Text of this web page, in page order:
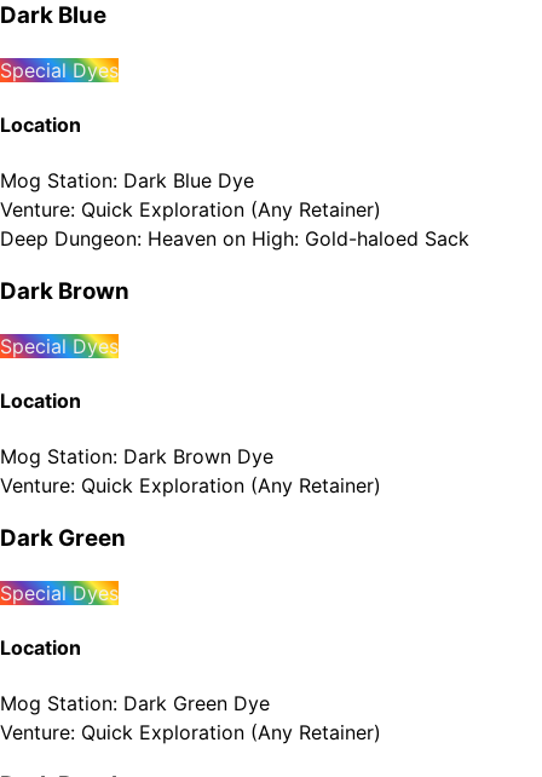
Dark Blue
Special Dyes
Location
Mog Station: Dark Blue Dye
Venture: Quick Exploration (Any Retainer)
Deep Dungeon: Heaven on High: Gold-haloed Sack
Dark Brown
Special Dyes
Location
Mog Station: Dark Brown Dye
Venture: Quick Exploration (Any Retainer)
Dark Green
Special Dyes
Location
Mog Station: Dark Green Dye
Venture: Quick Exploration (Any Retainer)